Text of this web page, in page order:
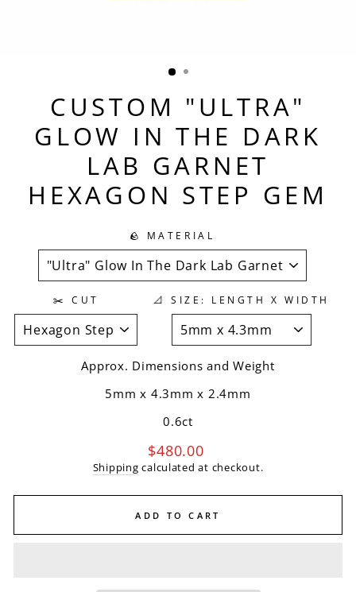
CUSTOM "ULTRA"
GLOW IN THE DARK
LAB GARNET
HEXAGON STEP GEM
🪨 MATERIAL
✂️ CUT 📐 SIZE: LENGTH X WIDTH
Approx. Dimensions and Weight
5mm x 4.3mm x 2.4mm
0.6ct
Regular
price
$480.00
Shipping calculated at checkout.
ADD TO CART